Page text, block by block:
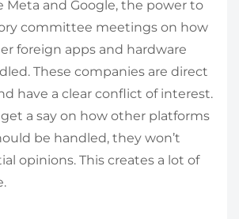
Meta and Google, the power to
committee meetings on how
foreign apps and hardware
These companies are direct
have a clear conflict of interest.
a say on how other platforms
be handled, they won’t
opinions. This creates a lot of